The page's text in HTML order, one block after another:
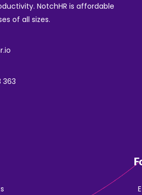
NotchHR is affordable
of all sizes.
363